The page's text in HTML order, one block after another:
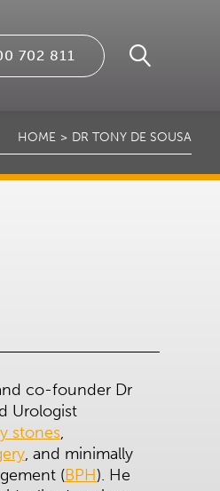
702 811
HOME DR TONY DE SOUSA
co-founder Dr
Urologist
stones,
, and minimally
(BPH). He